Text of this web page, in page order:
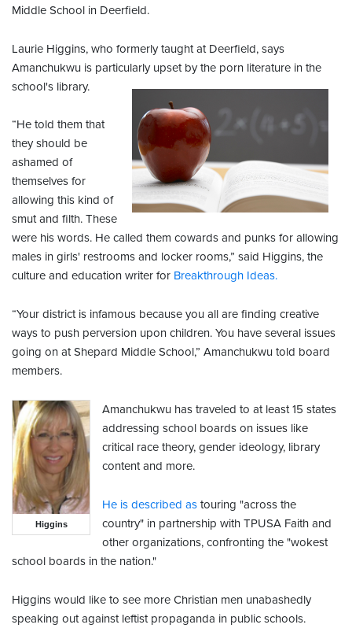
Middle School in Deerfield.
Laurie Higgins, who formerly taught at Deerfield, says
Amanchukwu is particularly upset by the porn literature in the
school's library.
“He told them that
they should be
ashamed of
themselves for
allowing this kind of
smut and filth. These
were his words. He called them cowards and punks for allowing
males in girls' restrooms and locker rooms,” said Higgins, the
culture and education writer for Breakthrough Ideas.
“Your district is infamous because you all are finding creative
ways to push perversion upon children. You have several issues
going on at Shepard Middle School,” Amanchukwu told board
members.
Higgins
Amanchukwu has traveled to at least 15 states
addressing school boards on issues like
critical race theory, gender ideology, library
content and more.
He is described as touring "across the
country" in partnership with TPUSA Faith and
other organizations, confronting the "wokest
school boards in the nation."
Higgins would like to see more Christian men unabashedly
speaking out against leftist propaganda in public schools.